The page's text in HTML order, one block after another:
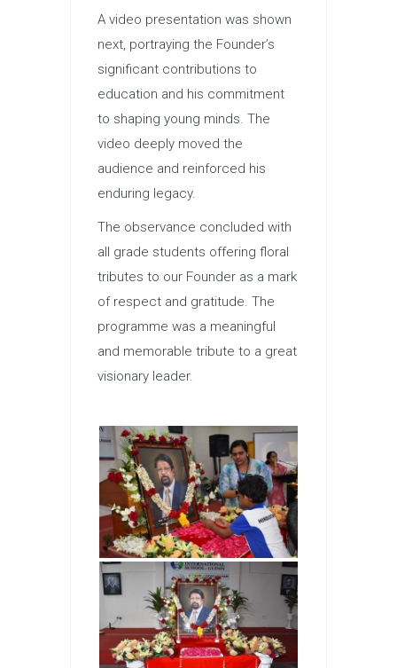
A video presentation was shown
next, portraying the Founder’s
significant contributions to
education and his commitment
to shaping young minds. The
video deeply moved the
audience and reinforced his
enduring legacy.
The observance concluded with
all grade students offering floral
tributes to our Founder as a mark
of respect and gratitude. The
programme was a meaningful
and memorable tribute to a great
visionary leader.